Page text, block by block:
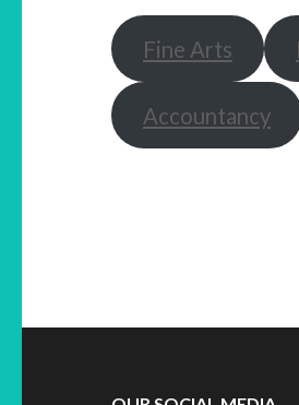
Fine Arts
Accountancy